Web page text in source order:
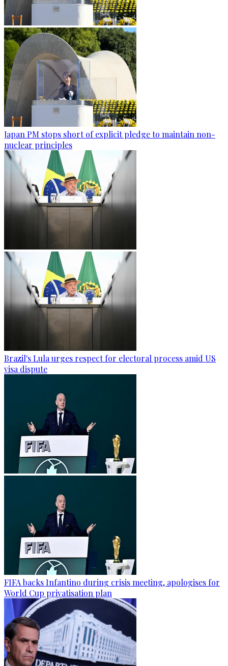
Japan PM stops short of explicit pledge to maintain non-
nuclear principles
Brazil's Lula urges respect for electoral process amid US
visa dispute
FIFA backs Infantino during crisis meeting, apologises for
World Cup privatisation plan